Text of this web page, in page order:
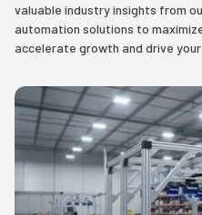
valuable industry insights from
automation solutions to
accelerate growth and drive your